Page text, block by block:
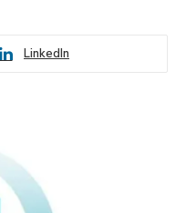
LinkedIn